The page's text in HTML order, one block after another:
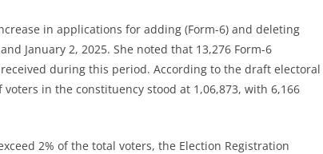
in applications for adding (Form-6) and deleting
January 2, 2025. She noted that 13,276 Form-6
during this period. According to the draft electoral
in the constituency stood at 1,06,873, with 6,166
2% of the total voters, the Election Registration